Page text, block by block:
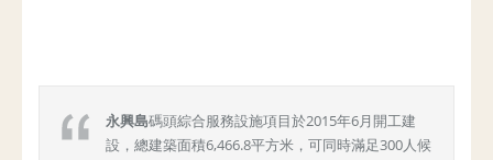
永興島碼頭綜合服務設施項目於2015年6月開工建
設，總建築面積6,466.8平方米，可同時滿足300人候